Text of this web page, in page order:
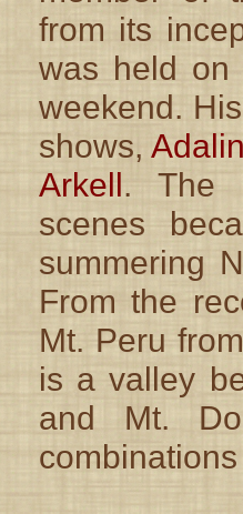
from its
was held on
weekend.
shows,
Arkell. The
scenes
summering
From the
Mt. Peru
is a valley
and Mt.